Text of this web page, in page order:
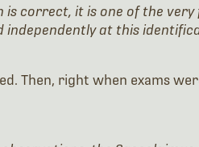
correct, it is one of the very
at this
Then, right when exams